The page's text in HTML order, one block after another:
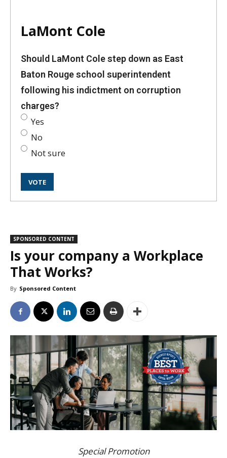
LaMont Cole
Should LaMont Cole step down as East
Baton Rouge school superintendent
following his indictment on corruption
charges?
Yes
No
Not sure
SPONSORED CONTENT
Is your company a Workplace
That Works?
By Sponsored Content
Special Promotion